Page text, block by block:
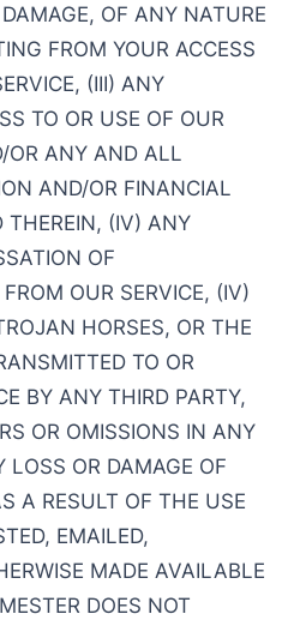
OF ANY NATURE
FROM YOUR ACCESS
(III) ANY
TO OR USE OF OUR
OR ANY AND ALL
AND/OR FINANCIAL
THEREIN, (IV) ANY
OF
OUR SERVICE, (IV)
HORSES, OR THE
TO OR
BY ANY THIRD PARTY,
OR OMISSIONS IN ANY
LOSS OR DAMAGE OF
A RESULT OF THE USE
EMAILED,
MADE AVAILABLE
DOES NOT